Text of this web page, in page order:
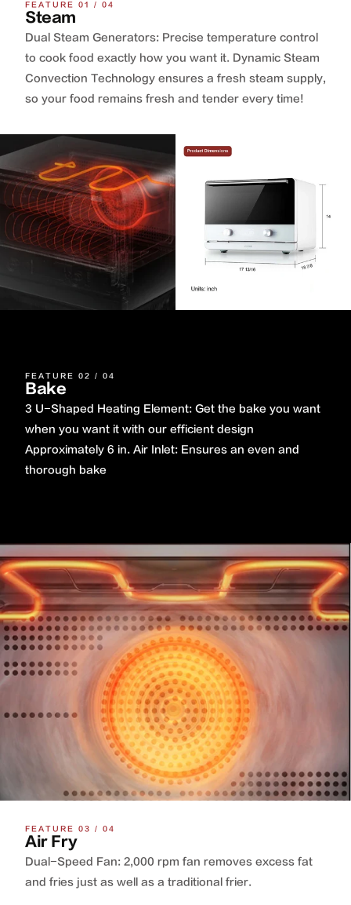
FEATURE 01 / 04
Steam
Dual Steam Generators: Precise temperature control
to cook food exactly how you want it. Dynamic Steam
Convection Technology ensures a fresh steam supply,
so your food remains fresh and tender every time!
FEATURE 02 / 04
Bake
3 U-Shaped Heating Element: Get the bake you want
when you want it with our efficient design
Approximately 6 in. Air Inlet: Ensures an even and
thorough bake
FEATURE 03 / 04
Air Fry
Dual-Speed Fan: 2,000 rpm fan removes excess fat
and fries just as well as a traditional frier.